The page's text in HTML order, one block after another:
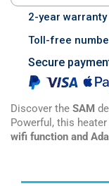
2-year warranty
Toll-free
Secure
Discover the SAM
Powerful, this
wifi function and